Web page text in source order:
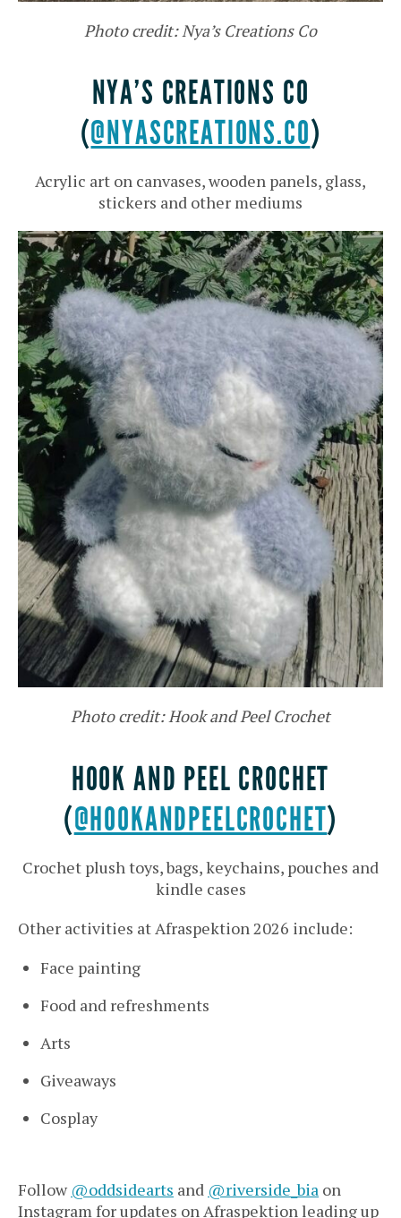
Photo credit: Nya’s Creations Co
NYA’S CREATIONS CO
(@NYASCREATIONS.CO)
Acrylic art on canvases, wooden panels, glass,
stickers and other mediums
Photo credit: Hook and Peel Crochet
HOOK AND PEEL CROCHET
(@HOOKANDPEELCROCHET)
Crochet plush toys, bags, keychains, pouches and
kindle cases
Other activities at Afraspektion 2026 include:
Face painting
Food and refreshments
Arts
Giveaways
Cosplay
Follow @oddsidearts and @riverside_bia on
Instagram for updates on Afraspektion leading up